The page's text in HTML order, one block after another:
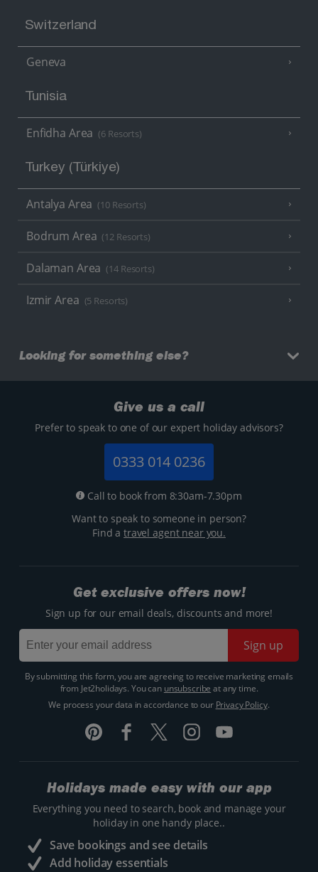
Switzerland
Geneva
Tunisia
Enfidha Area (6 Resorts)
Turkey (Türkiye)
Antalya Area (10 Resorts)
Bodrum Area (12 Resorts)
Dalaman Area (14 Resorts)
Izmir Area (5 Resorts)
Looking for something else?
Give us a call
Prefer to speak to one of our expert holiday advisors?
0333 014 0236
Call to book from 8:30am-7.30pm
Want to speak to someone in person?
Find atravel agent near you.
Get exclusive offers now!
Sign up for our email deals, discounts and more!
Sign up
By submitting this form, you are agreeing to receive marketing emails
from Jet2holidays. You can unsubscribe at any time.
We process your data in accordance to our Privacy Policy.
Holidays made easy with our app
Everything you need to search, book and manage your
holiday in one handy place..
Save bookings and see details
Add holiday essentials